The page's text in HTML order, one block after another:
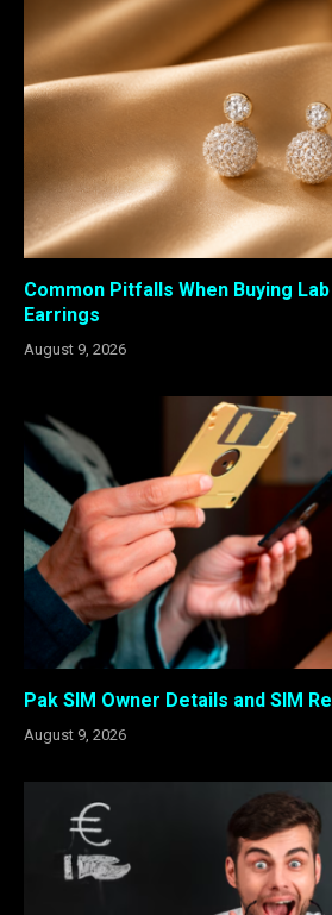
Common Pitfalls When Buying
Earrings
August 9, 2026
Pak SIM Owner Details and SIM
August 9, 2026